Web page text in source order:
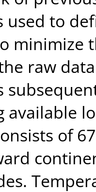
used to
minimize
raw
available
of